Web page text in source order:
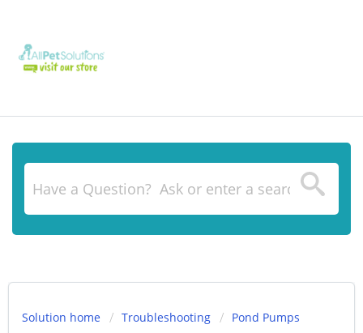
Solution home Troubleshooting Pond Pumps